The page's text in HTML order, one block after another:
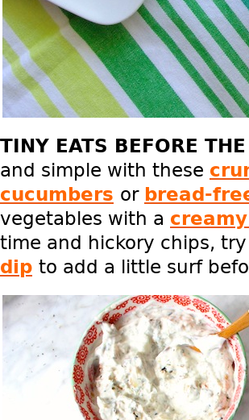
TINY EATS BEFORE
and simple with these
cucumbers or bread-
vegetables with a
time and hickory chips,
dip to add a little surf